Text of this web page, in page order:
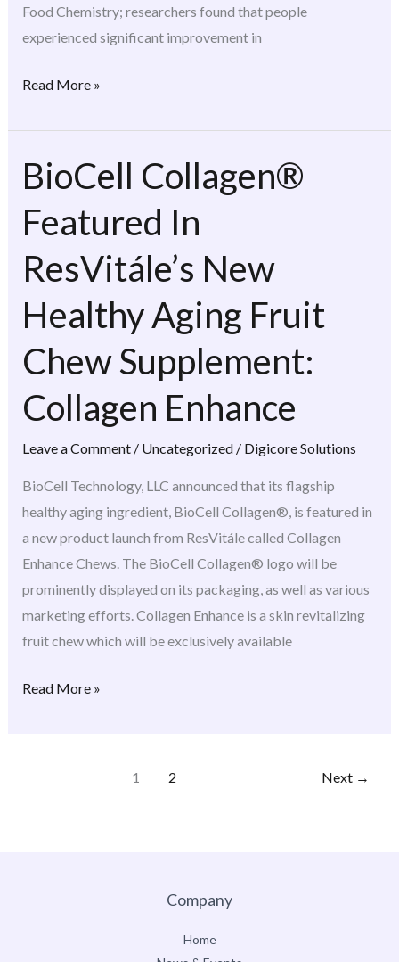
Food Chemistry; researchers found that people
experienced significant improvement in
Read More »
BioCell Collagen®
Featured In
ResVitále’s New
Healthy Aging Fruit
Chew Supplement:
Collagen Enhance
Leave a Comment / Uncategorized/ Digicore Solutions
BioCell Technology, LLC announced that its flagship
healthy aging ingredient, BioCell Collagen®, is featured in
a new product launch from ResVitále called Collagen
Enhance Chews. The BioCell Collagen® logo will be
prominently displayed on its packaging, as well as various
marketing efforts. Collagen Enhance is a skin revitalizing
fruit chew which will be exclusively available
BioCell
Collagen®
Featured
ResVitále’s
Healthy
Aging
Fruit
Chew
Supplement:
Collagen
Read More »
1 2 Next →
Company
Home